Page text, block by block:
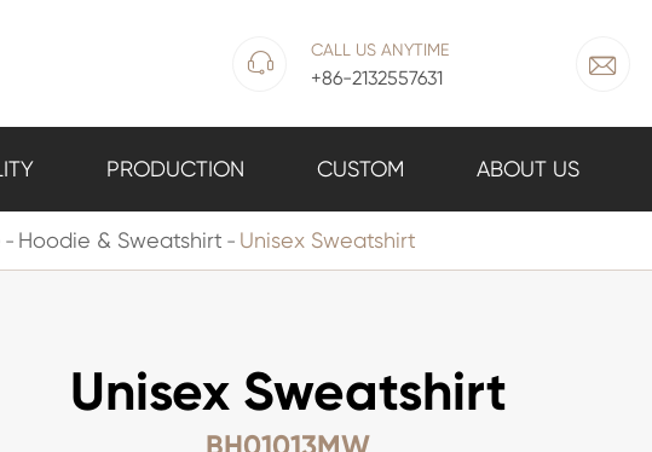
 CALL US ANYTIME
+86-2132557631 
PRODUCTION CUSTOM ABOUT US
Hoodie & Sweatshirt Unisex Sweatshirt
Unisex Sweatshirt